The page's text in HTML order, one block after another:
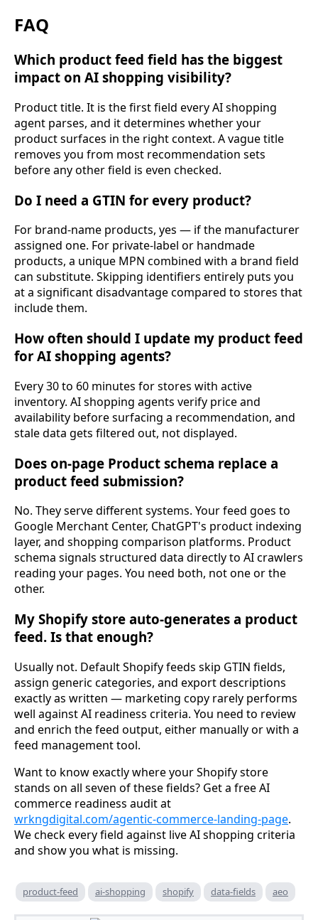
FAQ
Which product feed field has the biggest
impact on AI shopping visibility?
Product title. It is the first field every AI shopping
agent parses, and it determines whether your
product surfaces in the right context. A vague title
removes you from most recommendation sets
before any other field is even checked.
Do I need a GTIN for every product?
For brand-name products, yes — if the manufacturer
assigned one. For private-label or handmade
products, a unique MPN combined with a brand field
can substitute. Skipping identifiers entirely puts you
at a significant disadvantage compared to stores that
include them.
How often should I update my product feed
for AI shopping agents?
Every 30 to 60 minutes for stores with active
inventory. AI shopping agents verify price and
availability before surfacing a recommendation, and
stale data gets filtered out, not displayed.
Does on-page Product schema replace a
product feed submission?
No. They serve different systems. Your feed goes to
Google Merchant Center, ChatGPT's product indexing
layer, and shopping comparison platforms. Product
schema signals structured data directly to AI crawlers
reading your pages. You need both, not one or the
other.
My Shopify store auto-generates a product
feed. Is that enough?
Usually not. Default Shopify feeds skip GTIN fields,
assign generic categories, and export descriptions
exactly as written — marketing copy rarely performs
well against AI readiness criteria. You need to review
and enrich the feed output, either manually or with a
feed management tool.
Want to know exactly where your Shopify store
stands on all seven of these fields? Get a free AI
commerce readiness audit at
wrkngdigital.com/agentic-commerce-landing-page.
We check every field against live AI shopping criteria
and show you what is missing.
product-feed ai-shopping shopify data-fields aeo